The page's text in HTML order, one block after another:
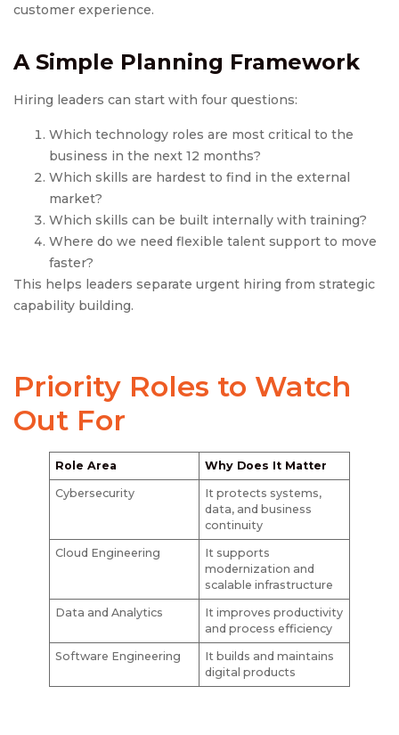
customer experience.
A Simple Planning Framework
Hiring leaders can start with four questions:
Which technology roles are most critical to the
business in the next 12 months?
Which skills are hardest to find in the external
market?
Which skills can be built internally with training?
Where do we need flexible talent support to move
faster?
This helps leaders separate urgent hiring from strategic
capability building.
Priority Roles to Watch
Out For
Role Area Why Does It Matter
Cybersecurity
It protects systems,
data, and business
continuity
Cloud Engineering
It supports
modernization and
scalable infrastructure
Data and Analytics
It improves productivity
and process efficiency
Software Engineering
It builds and maintains
digital products